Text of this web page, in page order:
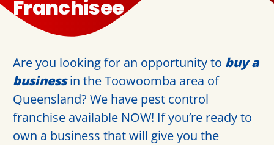
Franchisee
Are you looking for an opportunity to buy a
businessin the Toowoomba area of
Queensland? We have pest control
franchise available NOW! If you’re ready to
own a business that will give you the